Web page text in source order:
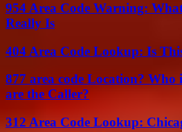
954 Area Code Warning:
Really Is
404 Area Code Lookup: Is
877 area code Location? Who
are the Caller?
312 Area Code Lookup: